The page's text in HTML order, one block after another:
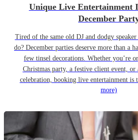
Unique Live Entertainment
December
Tired of the same old DJ and dodgy
do? December parties deserve more than a
few tinsel decorations. Whether you’re
Christmas party, a festive client event,
celebration, booking live entertainment is
more)